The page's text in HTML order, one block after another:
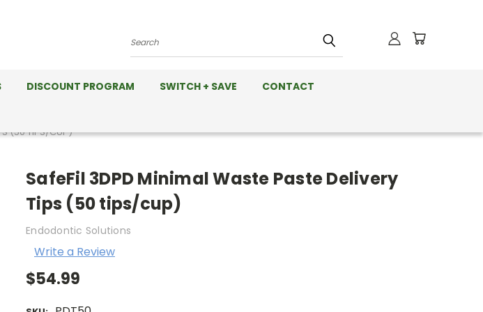
Search
DISCOUNT PROGRAM SWITCH + SAVE CONTACT
(50 TIPS/CUP)
SafeFil 3DPD Minimal Waste Paste Delivery
Tips (50 tips/cup)
Endodontic Solutions
Write a Review
$54.99